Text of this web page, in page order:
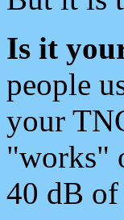
Is it
people
your
"works"
40 dB of